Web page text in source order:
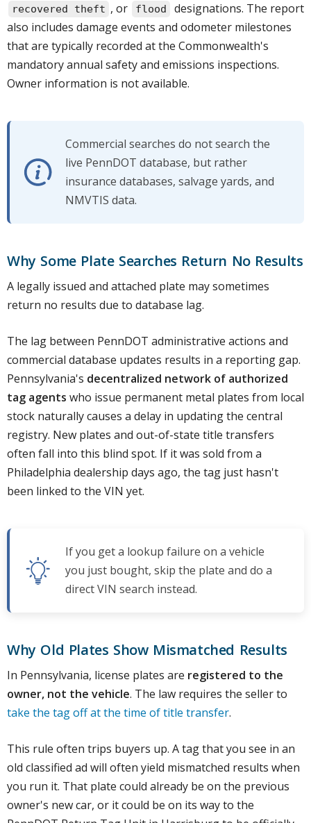
recovered theft , or flood
designations. The report
also includes damage events and odometer milestones
that are typically recorded at the Commonwealth's
mandatory annual safety and emissions inspections.
Owner information is not available.
Commercial searches do not search the
live PennDOT database, but rather
insurance databases, salvage yards, and
NMVTIS data.
Why Some Plate Searches Return No Results
A legally issued and attached plate may sometimes
return no results due to database lag.
The lag between PennDOT administrative actions and
commercial database updates results in a reporting gap.
Pennsylvania's decentralized network of authorized
tag agents who issue permanent metal plates from local
stock naturally causes a delay in updating the central
registry. New plates and out-of-state title transfers
often fall into this blind spot. If it was sold from a
Philadelphia dealership days ago, the tag just hasn't
been linked to the VIN yet.
If you get a lookup failure on a vehicle
you just bought, skip the plate and do a
direct VIN search instead.
Why Old Plates Show Mismatched Results
In Pennsylvania, license plates are registered to the
owner, not the vehicle. The law requires the seller to
take the tag off at the time of title transfer.
This rule often trips buyers up. A tag that you see in an
old classified ad will often yield mismatched results when
you run it. That plate could already be on the previous
owner's new car, or it could be on its way to the